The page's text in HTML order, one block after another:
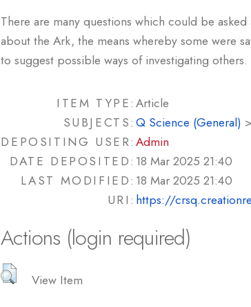
There are many questions which could be
about the Ark, the means whereby some were
to suggest possible ways of investigating others.
ITEM TYPE: Article
SUBJECTS: Q Science (General) >
DEPOSITING USER: Admin
DATE DEPOSITED: 18 Mar 2025 21:40
LAST MODIFIED: 18 Mar 2025 21:40
URI: https://
Actions (login required)
View Item